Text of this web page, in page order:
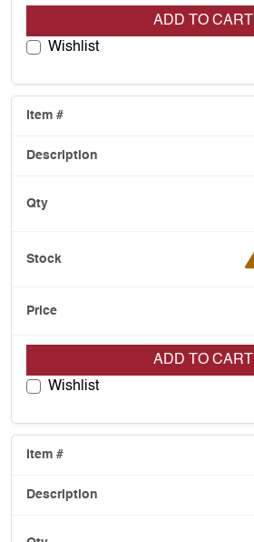
ADD TO CART
Wishlist
ADD TO CART
Wishlist